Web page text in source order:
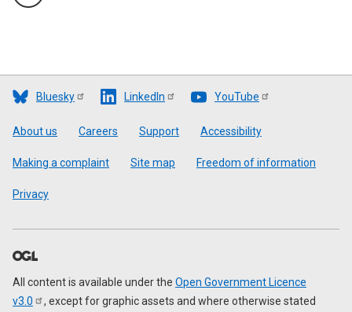
Bluesky LinkedIn YouTube
Footer
About us Careers Support Accessibility
Making a complaint Site map Freedom of information
Privacy
All content is available under the Open Government Licence
v3.0
, except for graphic assets and where otherwise stated